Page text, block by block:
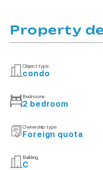
Property
Object type
condo
Bedrooms
2 bedroom
Ownership type
Foreign quota
Building
C